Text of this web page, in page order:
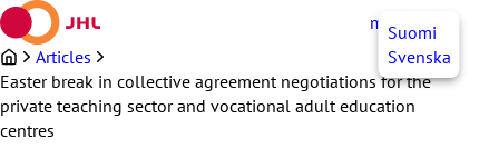
Skip
to
content
myJHL EN
Suomi
Svenska
Articles
Easter break in collective agreement negotiations for the
private teaching sector and vocational adult education
centres